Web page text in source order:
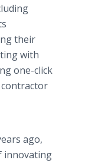
their
with
one-click
contractor
ago,
innovating